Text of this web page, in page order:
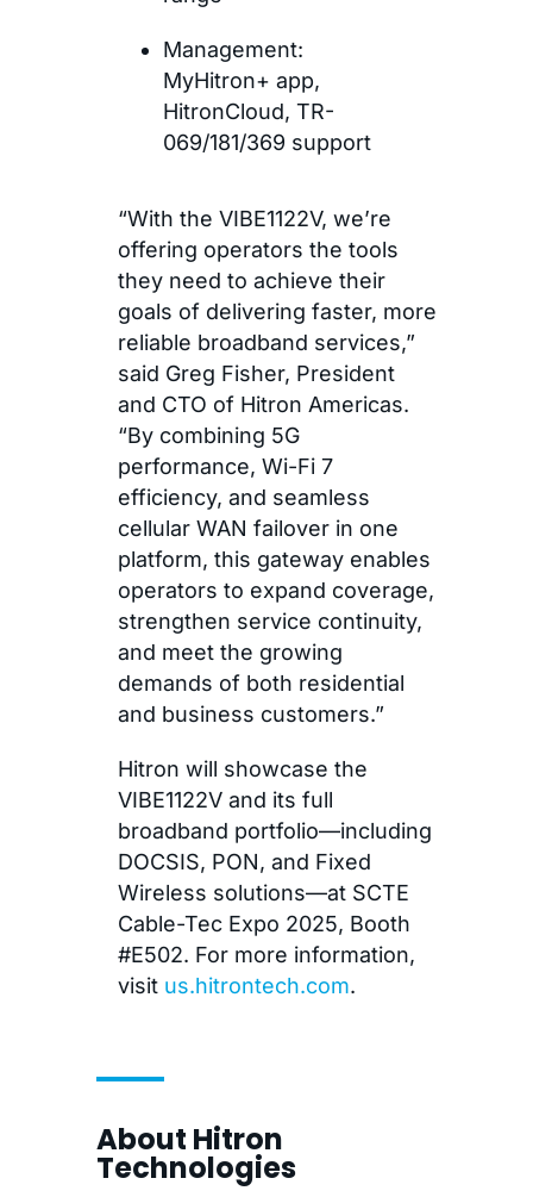
Management:
MyHitron+ app,
HitronCloud, TR-
069/181/369 support
“With the VIBE1122V, we’re
offering operators the tools
they need to achieve their
goals of delivering faster, more
reliable broadband services,”
said Greg Fisher, President
and CTO of Hitron Americas.
“By combining 5G
performance, Wi-Fi 7
efficiency, and seamless
cellular WAN failover in one
platform, this gateway enables
operators to expand coverage,
strengthen service continuity,
and meet the growing
demands of both residential
and business customers.”
Hitron will showcase the
VIBE1122V and its full
broadband portfolio—including
DOCSIS, PON, and Fixed
Wireless solutions—at SCTE
Cable-Tec Expo 2025, Booth
#E502. For more information,
visit us.hitrontech.com.
About Hitron
Technologies